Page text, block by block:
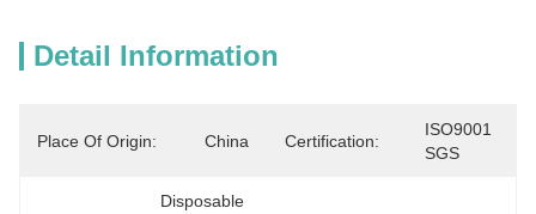
Detail Information
Place Of Origin: China Certification:
ISO9001
SGS
Disposable